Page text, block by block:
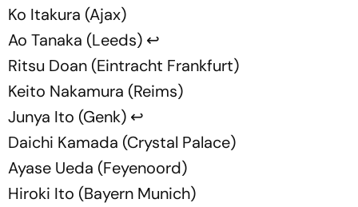
Ko Itakura (Ajax)
Ao Tanaka (Leeds) ↩️
Ritsu Doan (Eintracht Frankfurt)
Keito Nakamura (Reims)
Junya Ito (Genk) ↩️
Daichi Kamada (Crystal Palace)
Ayase Ueda (Feyenoord)
Hiroki Ito (Bayern Munich)